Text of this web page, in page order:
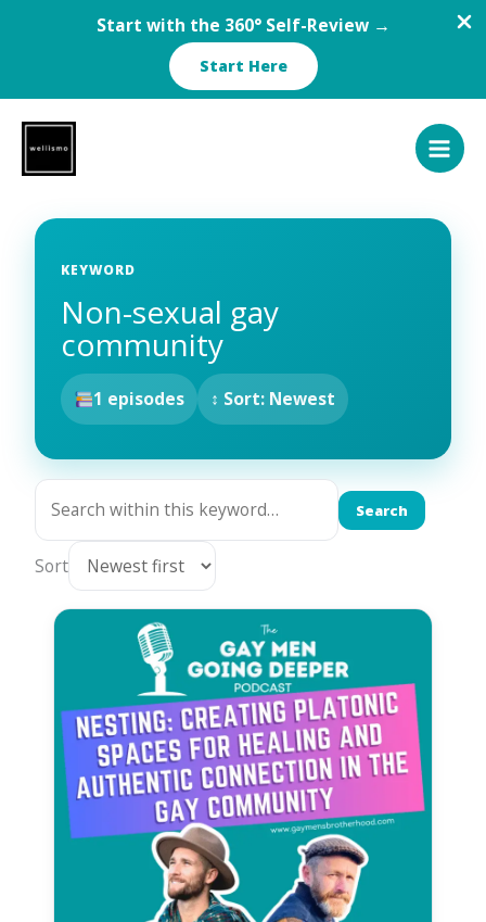
Start with the 360° Self-Review →
Start Here
content
KEYWORD
Non-sexual gay
community
1 episodes ↕ Sort: Newest
Search
Sort